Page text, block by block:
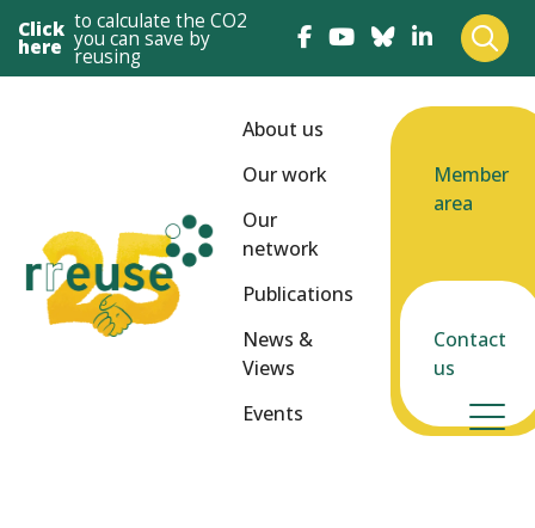
Click
here
to calculate the CO2
you can save by
reusing
About us
Our work
Our
network
Publications
News &
Views
Events
Member
area
Contact
us